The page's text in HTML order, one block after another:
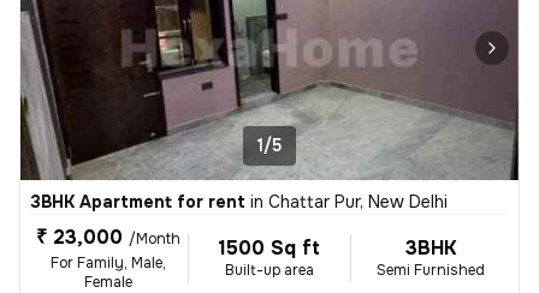
1/5
3BHK Apartment for rent in Chattar Pur, New Delhi
₹ 23,000 /Month
For Family, Male,
Female
1500 Sq ft
Built-up area
3BHK
Semi Furnished